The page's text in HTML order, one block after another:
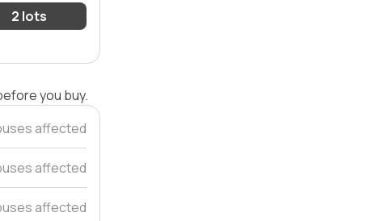
2 lots
you buy.
affected
affected
affected